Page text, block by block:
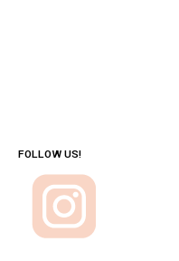
FOLLOW US!